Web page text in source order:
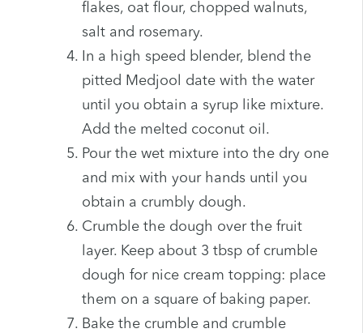
flakes, oat flour, chopped walnuts,
salt and rosemary.
In a high speed blender, blend the
pitted Medjool date with the water
until you obtain a syrup like mixture.
Add the melted coconut oil.
Pour the wet mixture into the dry one
and mix with your hands until you
obtain a crumbly dough.
Crumble the dough over the fruit
layer. Keep about 3 tbsp of crumble
dough for nice cream topping: place
them on a square of baking paper.
Bake the crumble and crumble